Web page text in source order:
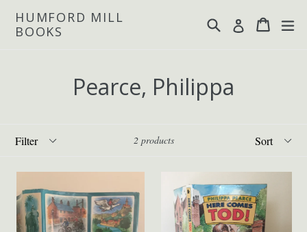
content
HUMFORD MILL
BOOKS
Search Log in Cart
Cart
Pearce, Philippa
2 products